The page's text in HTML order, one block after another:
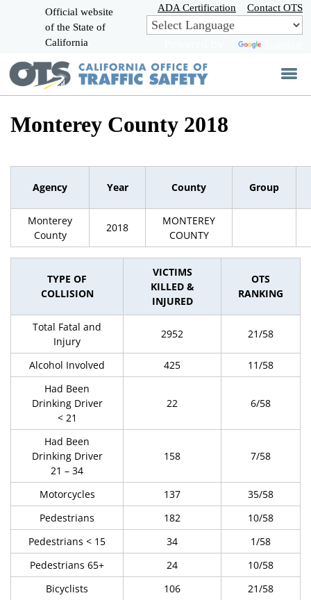
Skip
to
Main
Official website
of the State of
California
ADA Certification Contact OTS
Monterey County 2018
Agency Year County Group
Monterey
County
2018
MONTEREY
COUNTY
TYPE OF
COLLISION
VICTIMS
KILLED &
INJURED
OTS
RANKING
Total Fatal and
Injury
2952 21/58
Alcohol Involved 425
11/58
Had Been
Drinking Driver
< 21
22 6/58
Had Been
Drinking Driver
21 – 34
158 7/58
Motorcycles 137
35/58
Pedestrians
182
10/58
Pedestrians < 15
34
1/58
Pedestrians 65+
24
10/58
Bicyclists
106
21/58